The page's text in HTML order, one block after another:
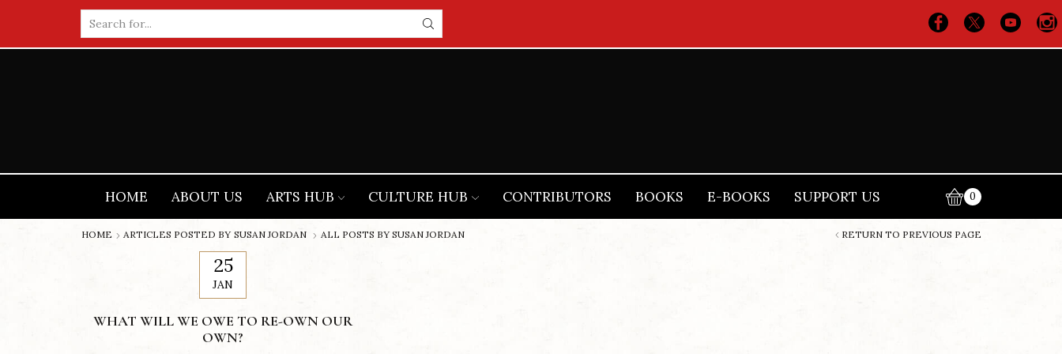
input
HOME ABOUT US ARTS HUB CULTURE HUB CONTRIBUTORS BOOKS E-BOOKS SUPPORT US 0
RETURN TO PREVIOUS PAGE
HOME ARTICLES POSTED BY SUSAN JORDAN ALL POSTS BY SUSAN JORDAN
25
JAN
WHAT WILL WE OWE TO RE-OWN OUR
OWN?